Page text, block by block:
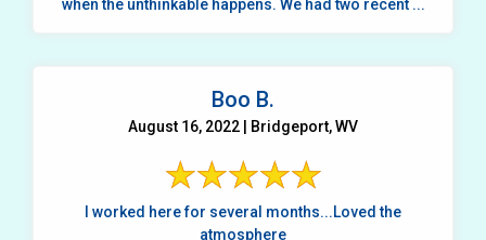
when the unthinkable happens. We had two recent ...
Boo B.
August 16, 2022 | Bridgeport, WV
I worked here for several months...Loved the
atmosphere